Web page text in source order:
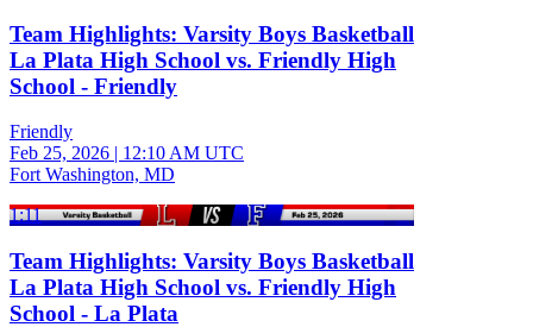
Team Highlights: Varsity Boys Basketball
La Plata High School vs. Friendly High
School - Friendly
Friendly
Feb 25, 2026 | 12:10 AM UTC
Fort Washington, MD
1:11
Team Highlights: Varsity Boys Basketball
La Plata High School vs. Friendly High
School - La Plata